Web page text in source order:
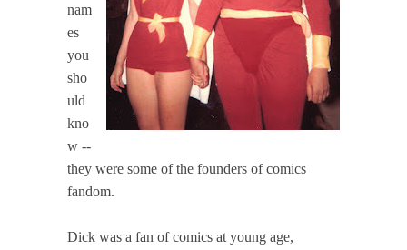
nam
es
you
sho
uld
kno
w --
they were some of the founders of comics
fandom.
Dick was a fan of comics at young age,